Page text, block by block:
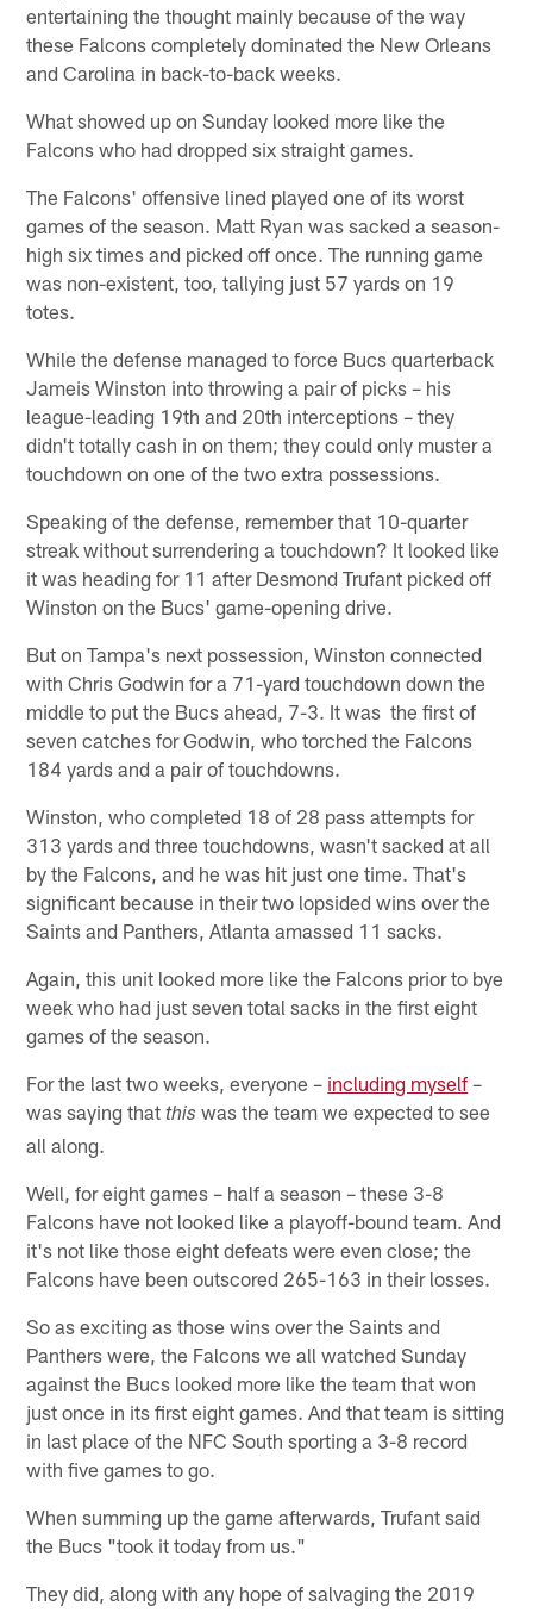
entertaining the thought mainly because of the way
these Falcons completely dominated the New Orleans
and Carolina in back-to-back weeks.
What showed up on Sunday looked more like the
Falcons who had dropped six straight games.
The Falcons' offensive lined played one of its worst
games of the season. Matt Ryan was sacked a season-
high six times and picked off once. The running game
was non-existent, too, tallying just 57 yards on 19
totes.
While the defense managed to force Bucs quarterback
Jameis Winston into throwing a pair of picks – his
league-leading 19th and 20th interceptions – they
didn't totally cash in on them; they could only muster a
touchdown on one of the two extra possessions.
Speaking of the defense, remember that 10-quarter
streak without surrendering a touchdown? It looked like
it was heading for 11 after Desmond Trufant picked off
Winston on the Bucs' game-opening drive.
But on Tampa's next possession, Winston connected
with Chris Godwin for a 71-yard touchdown down the
middle to put the Bucs ahead, 7-3. It was the first of
seven catches for Godwin, who torched the Falcons
184 yards and a pair of touchdowns.
Winston, who completed 18 of 28 pass attempts for
313 yards and three touchdowns, wasn't sacked at all
by the Falcons, and he was hit just one time. That's
significant because in their two lopsided wins over the
Saints and Panthers, Atlanta amassed 11 sacks.
Again, this unit looked more like the Falcons prior to bye
week who had just seven total sacks in the first eight
games of the season.
For the last two weeks, everyone – including myself –
was saying thatthis was the team we expected to see
all along.
Well, for eight games – half a season – these 3-8
Falcons have not looked like a playoff-bound team. And
it's not like those eight defeats were even close; the
Falcons have been outscored 265-163 in their losses.
So as exciting as those wins over the Saints and
Panthers were, the Falcons we all watched Sunday
against the Bucs looked more like the team that won
just once in its first eight games. And that team is sitting
in last place of the NFC South sporting a 3-8 record
with five games to go.
When summing up the game afterwards, Trufant said
the Bucs "took it today from us."
They did, along with any hope of salvaging the 2019